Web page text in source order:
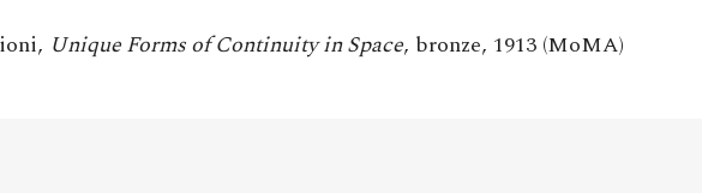
Unique Forms of Continuity in Space, bronze, 1913 (MoMA)